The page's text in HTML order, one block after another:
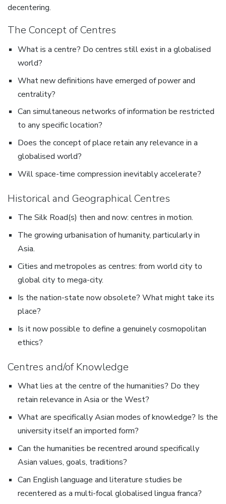
decentering.
The Concept of Centres
What is a centre? Do centres still exist in a globalised
world?
What new definitions have emerged of power and
centrality?
Can simultaneous networks of information be restricted
to any specific location?
Does the concept of place retain any relevance in a
globalised world?
Will space-time compression inevitably accelerate?
Historical and Geographical Centres
The Silk Road(s) then and now: centres in motion.
The growing urbanisation of humanity, particularly in
Asia.
Cities and metropoles as centres: from world city to
global city to mega-city.
Is the nation-state now obsolete? What might take its
place?
Is it now possible to define a genuinely cosmopolitan
ethics?
Centres and/of Knowledge
What lies at the centre of the humanities? Do they
retain relevance in Asia or the West?
What are specifically Asian modes of knowledge? Is the
university itself an imported form?
Can the humanities be recentred around specifically
Asian values, goals, traditions?
Can English language and literature studies be
recentered as a multi-focal globalised lingua franca?